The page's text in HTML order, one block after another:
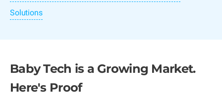
Solutions
Baby Tech is a Growing Market.
Here's Proof